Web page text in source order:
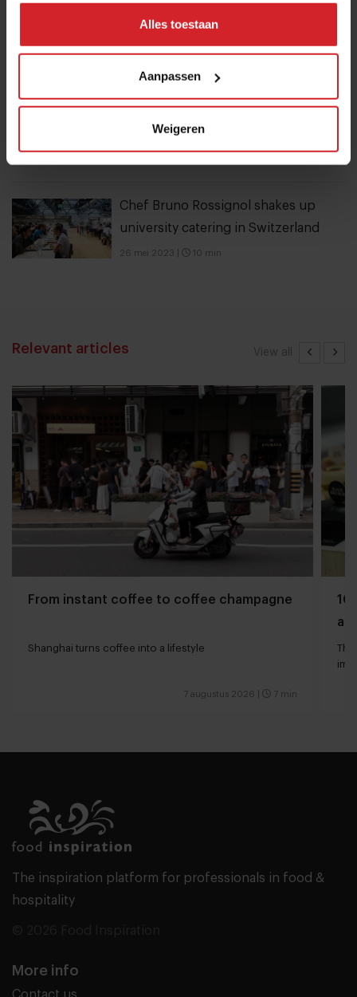
Alles toestaan
Aanpassen
Weigeren
Nowait
16 januari 2017| 1 min
Mill offers the first all-inclusive
household food-recycling service
Chef Bruno Rossignol shakes up
university catering in Switzerland
26 mei 2023 10 min
View all
Relevant articles
From instant coffee to coffee champagne
Shanghai turns coffee into a lifestyle
7 augustus 2026 7 min
10
The inspiration platform for professionals in food &
hospitality
More info